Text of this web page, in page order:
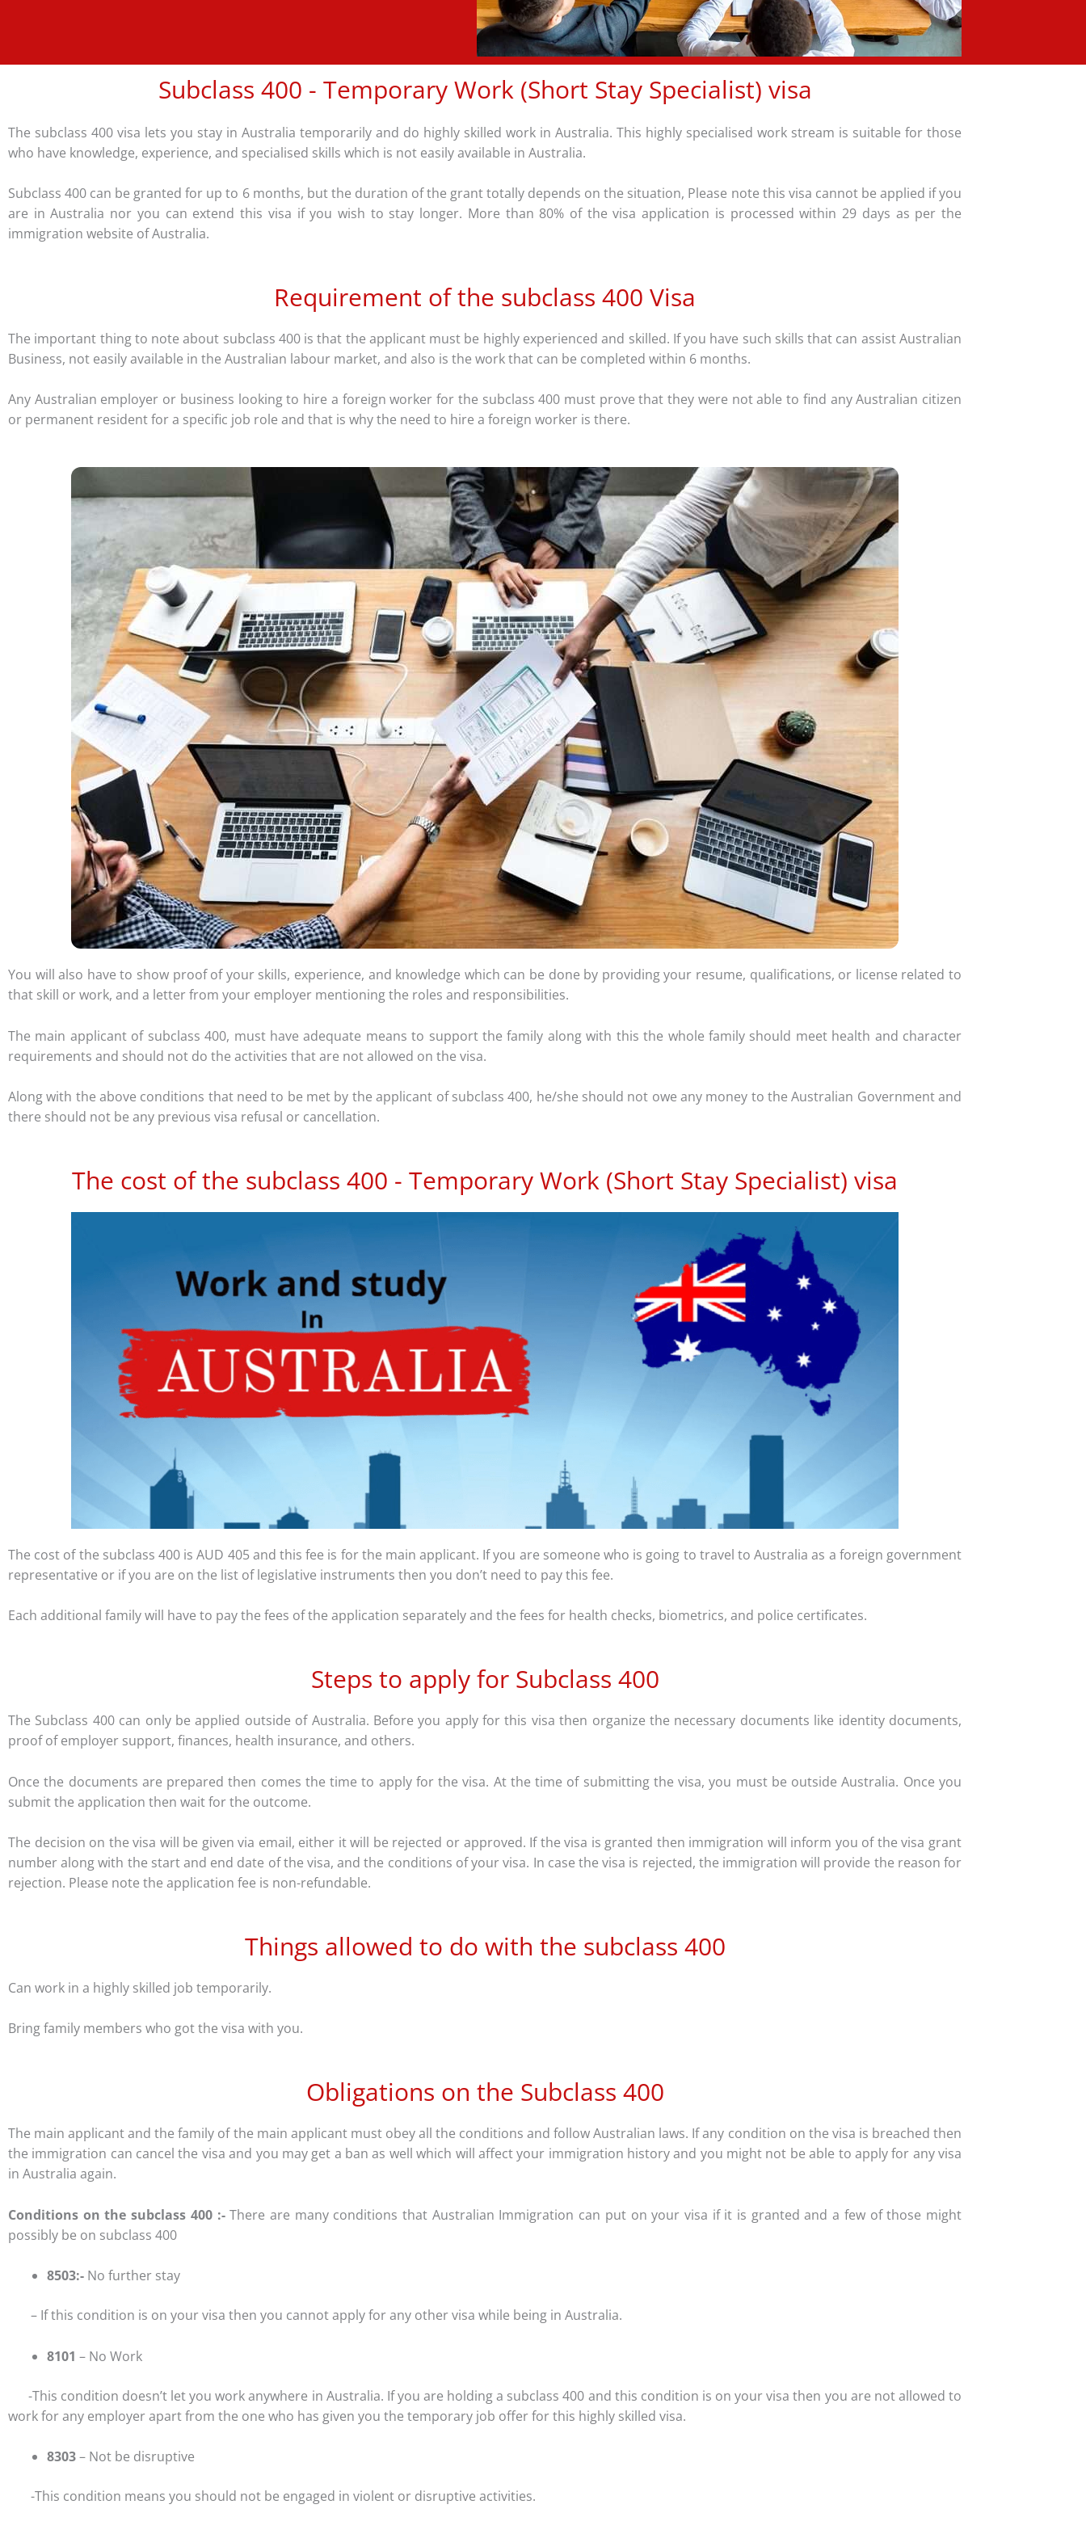
Subclass 400 - Temporary Work (Short Stay Specialist) visa
The subclass 400 visa lets you stay in Australia temporarily and do highly skilled work in Australia. This highly specialised work stream is suitable for those
who have knowledge, experience, and specialised skills which is not easily available in Australia.
Subclass 400 can be granted for up to 6 months, but the duration of the grant totally depends on the situation, Please note this visa cannot be applied if you
are in Australia nor you can extend this visa if you wish to stay longer. More than 80% of the visa application is processed within 29 days as per the
immigration website of Australia.
Requirement of the subclass 400 Visa
The important thing to note about subclass 400 is that the applicant must be highly experienced and skilled. If you have such skills that can assist Australian
Business, not easily available in the Australian labour market, and also is the work that can be completed within 6 months.
Any Australian employer or business looking to hire a foreign worker for the subclass 400 must prove that they were not able to find any Australian citizen
or permanent resident for a specific job role and that is why the need to hire a foreign worker is there.
You will also have to show proof of your skills, experience, and knowledge which can be done by providing your resume, qualifications, or license related to
that skill or work, and a letter from your employer mentioning the roles and responsibilities.
The main applicant of subclass 400, must have adequate means to support the family along with this the whole family should meet health and character
requirements and should not do the activities that are not allowed on the visa.
Along with the above conditions that need to be met by the applicant of subclass 400, he/she should not owe any money to the Australian Government and
there should not be any previous visa refusal or cancellation.
The cost of the subclass 400 - Temporary Work (Short Stay Specialist) visa
The cost of the subclass 400 is AUD 405 and this fee is for the main applicant. If you are someone who is going to travel to Australia as a foreign government
representative or if you are on the list of legislative instruments then you don’t need to pay this fee.
Each additional family will have to pay the fees of the application separately and the fees for health checks, biometrics, and police certificates.
Steps to apply for Subclass 400
The Subclass 400 can only be applied outside of Australia. Before you apply for this visa then organize the necessary documents like identity documents,
proof of employer support, finances, health insurance, and others.
Once the documents are prepared then comes the time to apply for the visa. At the time of submitting the visa, you must be outside Australia. Once you
submit the application then wait for the outcome.
The decision on the visa will be given via email, either it will be rejected or approved. If the visa is granted then immigration will inform you of the visa grant
number along with the start and end date of the visa, and the conditions of your visa. In case the visa is rejected, the immigration will provide the reason for
rejection. Please note the application fee is non-refundable.
Things allowed to do with the subclass 400
Can work in a highly skilled job temporarily.
Bring family members who got the visa with you.
Obligations on the Subclass 400
The main applicant and the family of the main applicant must obey all the conditions and follow Australian laws. If any condition on the visa is breached then
the immigration can cancel the visa and you may get a ban as well which will affect your immigration history and you might not be able to apply for any visa
in Australia again.
Conditions on the subclass 400 :-There are many conditions that Australian Immigration can put on your visa if it is granted and a few of those might
possibly be on subclass 400
8503:- No further stay
– If this condition is on your visa then you cannot apply for any other visa while being in Australia.
8101 – No Work
-This condition doesn’t let you work anywhere in Australia. If you are holding a subclass 400 and this condition is on your visa then you are not allowed to
work for any employer apart from the one who has given you the temporary job offer for this highly skilled visa.
8303– Not be disruptive
-This condition means you should not be engaged in violent or disruptive activities.